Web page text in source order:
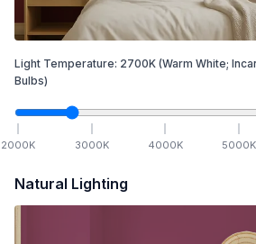
Light Temperature: 2700K (Warm White;
Bulbs)
2000K 3000K 4000K 5000K
Natural Lighting